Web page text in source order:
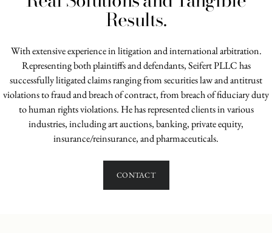
Results.
With extensive experience in litigation and international arbitration.
Representing both plaintiffs and defendants, Seifert PLLC has
successfully litigated claims ranging from securities law and antitrust
violations to fraud and breach of contract, from breach of fiduciary duty
to human rights violations. He has represented clients in various
industries, including art auctions, banking, private equity,
insurance/reinsurance, and pharmaceuticals.
CONTACT